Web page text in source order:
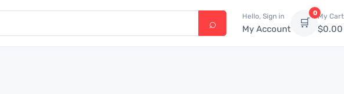
Hello, Sign in
My Account 🛒
0My Cart
$0.00